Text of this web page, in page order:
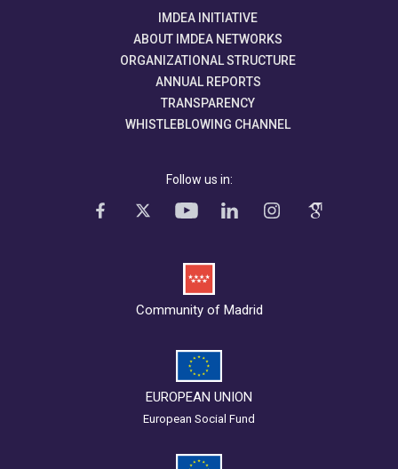
IMDEA INITIATIVE
ABOUT IMDEA NETWORKS
ORGANIZATIONAL STRUCTURE
ANNUAL REPORTS
TRANSPARENCY
WHISTLEBLOWING CHANNEL
Follow us in:
Community of Madrid
EUROPEAN UNION
European Social Fund